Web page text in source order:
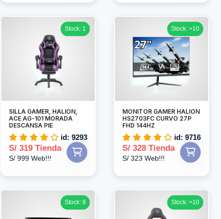
Stock: 1
SILLA GAMER, HALION,
ACE AG-101 MORADA
DESCANSA PIE
id: 9293
S/ 319 Tienda
S/ 999 Web!!!
Stock: >10
MONITOR GAMER HALION
HS2703FC CURVO 27P
FHD 144HZ
id: 9716
S/ 328 Tienda
S/ 323 Web!!!
Stock: 8 Stock: >10